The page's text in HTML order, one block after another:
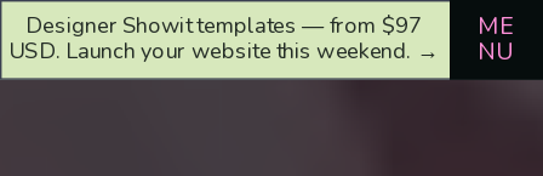
ME
NU
Designer Showit templates — from $97
USD. Launch your website this weekend. →